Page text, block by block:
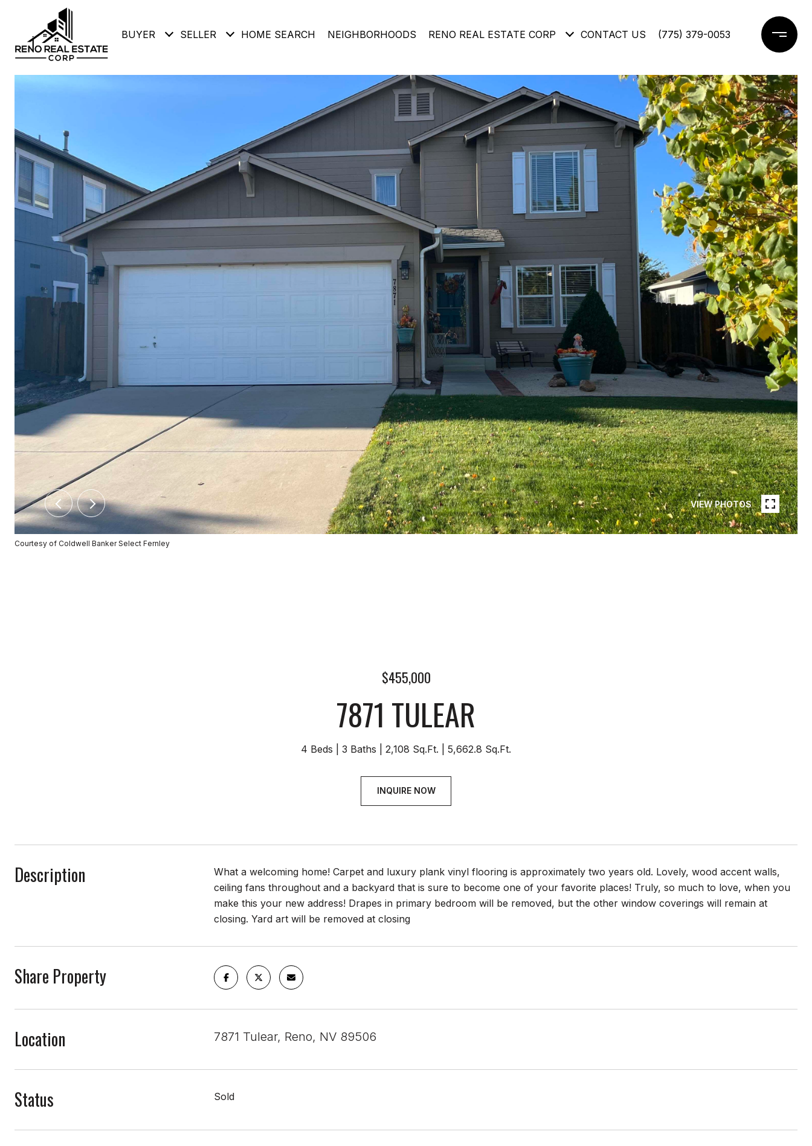
BUYER SELLER HOME SEARCH NEIGHBORHOODS RENO REAL ESTATE CORP CONTACT US (775) 379-0053
VIEW PHOTOS
Courtesy of Coldwell Banker Select Fernley
$455,000
7871 TULEAR
4 Beds 3 Baths 2,108 Sq.Ft. 5,662.8 Sq.Ft.
INQUIRE NOW
Description
What a welcoming home! Carpet and luxury plank vinyl flooring is approximately two years old. Lovely, wood accent walls,
ceiling fans throughout and a backyard that is sure to become one of your favorite places! Truly, so much to love, when you
make this your new address! Drapes in primary bedroom will be removed, but the other window coverings will remain at
closing. Yard art will be removed at closing
Share Property
Location 7871 Tulear, Reno, NV 89506
Status Sold